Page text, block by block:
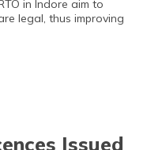
in Indore aim to
legal, thus improving
Issued